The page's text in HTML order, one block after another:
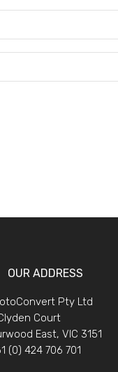
OUR ADDRESS
Pty Ltd
Court
East, VIC 3151
(0) 424 706 701